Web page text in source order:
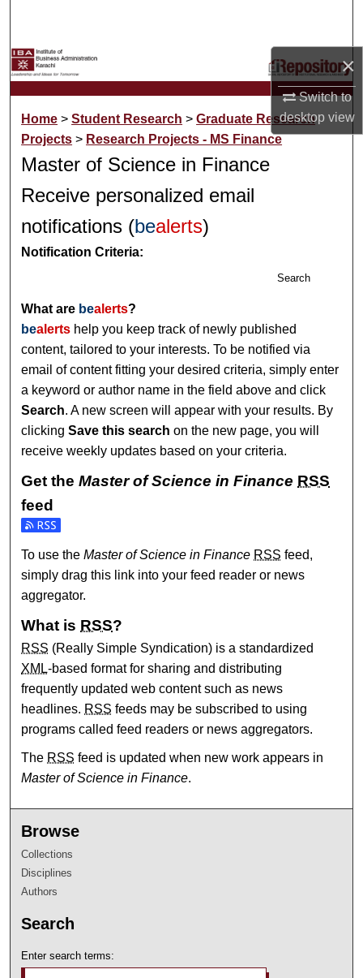
×
Switch to
desktopview
My Account
About
Home > Student Research > Graduate Research
Projects > Research Projects - MS Finance
Master of Science in Finance
Receive personalized email
notifications (bealerts)
Notification Criteria:
Search
What are bealerts?
bealerts help you keep track of newly published
content, tailored to your interests. To be notified via
email of content fitting your desired criteria, simply enter
a keyword or author name in the field above and click
Search. A new screen will appear with your results. By
clickingSave this search on the new page, you will
receive weekly updates based on your criteria.
Get theMaster of Science in Finance RSS
feed
Subscribe to the Master of Science in Finance feed
To use theMaster of Science in Finance RSS feed,
simply drag this link into your feed reader or news
aggregator.
What is RSS?
RSS (Really Simple Syndication) is a standardized
XML-based format for sharing and distributing
frequently updated web content such as news
headlines. RSS feeds may be subscribed to using
programs called feed readers or news aggregators.
The RSS feed is updated when new work appears in
Master of Science in Finance.
Browse
Collections
Disciplines
Authors
Search
Enter search terms: